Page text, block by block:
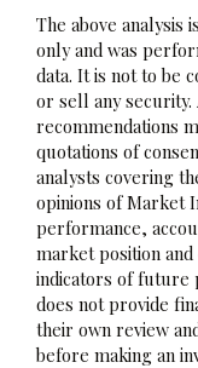
The above analysis
only and was
data. It is not to be
or sell any
recommendations
quotations of
analysts covering
opinions of Market
performance,
market position
indicators of future
does not provide
their own review
before making an